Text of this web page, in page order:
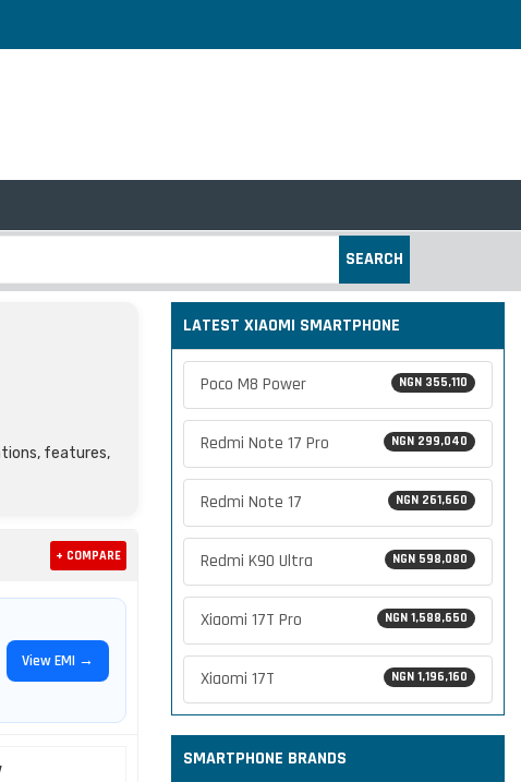
SEARCH
features,
+ COMPARE
View EMI →
LATEST XIAOMI SMARTPHONE
NGN 355,110
Poco M8 Power
NGN 299,040
Redmi Note 17 Pro
NGN 261,660
Redmi Note 17
NGN 598,080
Redmi K90 Ultra
NGN 1,588,650
Xiaomi 17T Pro
NGN 1,196,160
Xiaomi 17T
SMARTPHONE BRANDS